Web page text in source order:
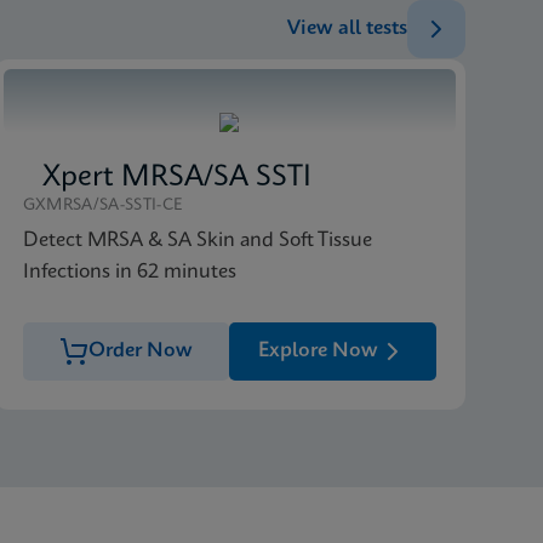
View all tests
Xpert MRSA/SA SSTI
GXMRSA/SA-SSTI-CE
Detect MRSA & SA Skin and Soft Tissue
Infections in 62 minutes
Order Now Explore Now